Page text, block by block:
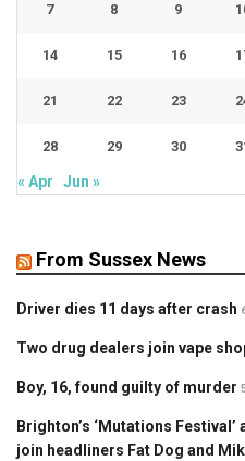
7 8 9
14 15 16
21 22 23
28 29 30
« Apr Jun »
From Sussex News
Driver dies 11 days after crash
Two drug dealers join vape
Boy, 16, found guilty of murder
Brighton’s ‘Mutations
join headliners Fat Dog and